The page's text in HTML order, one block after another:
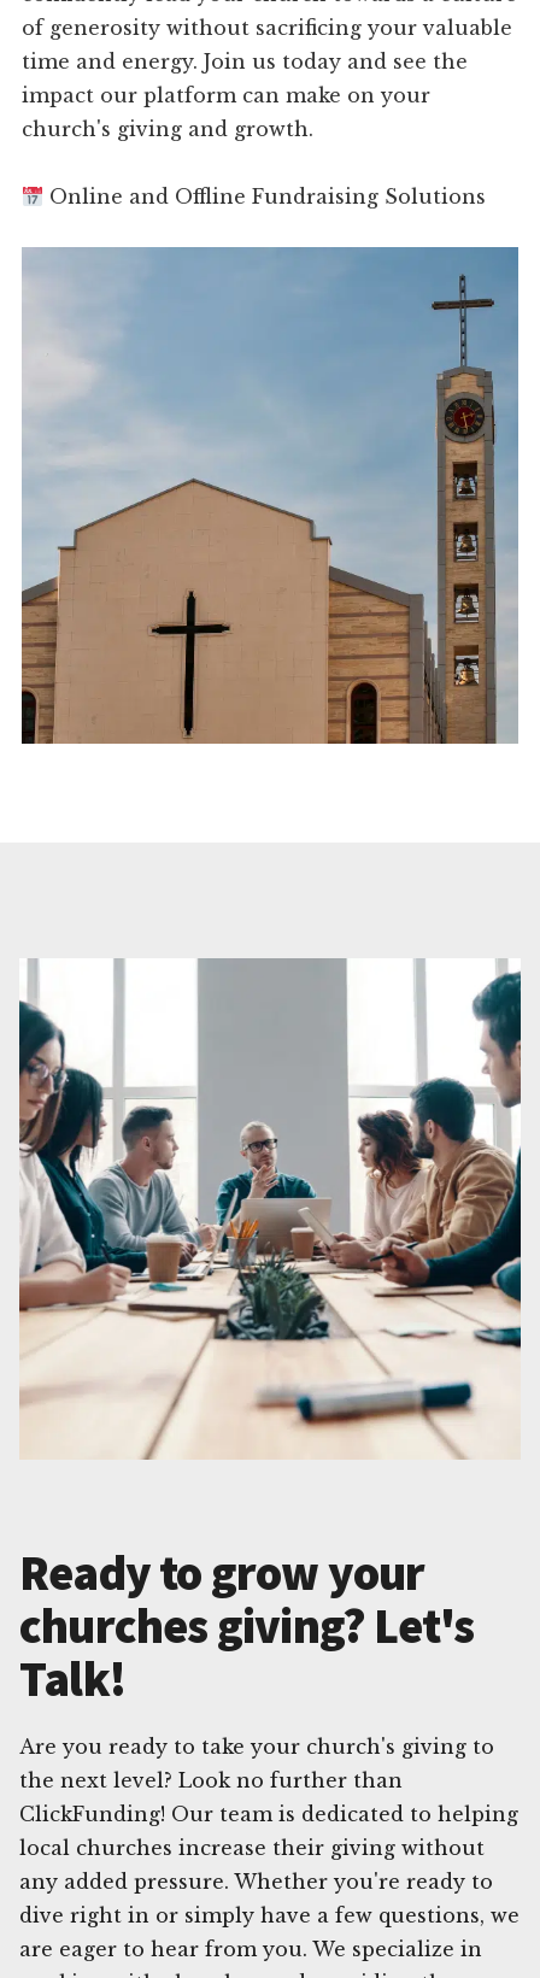
of generosity without sacrificing your valuable
time and energy. Join us today and see the
impact our platform can make on your
church's giving and growth.
Online and Offline Fundraising Solutions
Ready to grow your
churches giving? Let's
Talk!
Are you ready to take your church's giving to
the next level? Look no further than
ClickFunding! Our team is dedicated to helping
local churches increase their giving without
any added pressure. Whether you're ready to
dive right in or simply have a few questions, we
are eager to hear from you. We specialize in